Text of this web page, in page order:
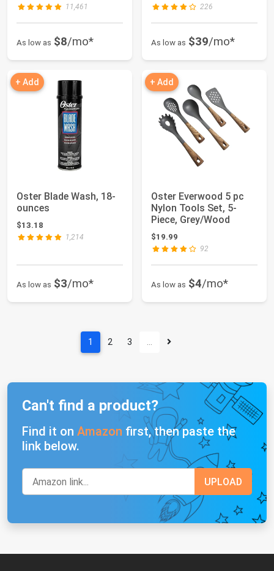
11,461
As low as $8/mo*
226
As low as $39/mo*
+ Add
Oster Blade Wash, 18-
ounces
$13.18
1,214
As low as $3/mo*
+ Add
Oster Everwood 5 pc
Nylon Tools Set, 5-
Piece, Grey/Wood
$19.99
92
As low as $4/mo*
1 2 3 …
Can't find a product?
Find it on Amazon first, then paste the
link below.